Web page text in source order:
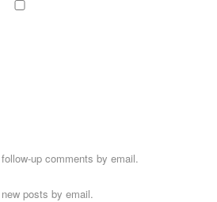
up comments by email.
posts by email.